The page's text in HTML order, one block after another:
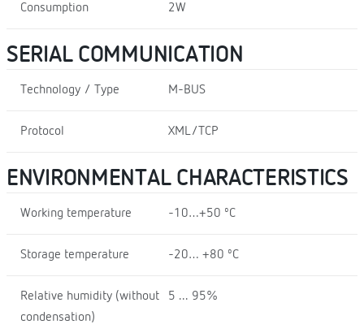
Consumption 2W
SERIAL COMMUNICATION
Technology / Type M-BUS
Protocol XML/TCP
ENVIRONMENTAL CHARACTERISTICS
Working temperature -10…+50 ºC
Storage temperature -20… +80 ºC
Relative humidity (without
condensation)
5 ... 95%